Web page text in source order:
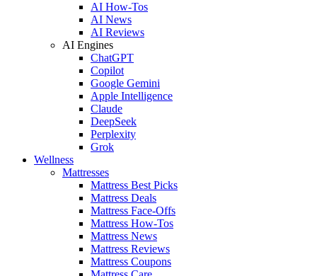
AI How-Tos
AI News
AI Reviews
AI Engines
ChatGPT
Copilot
Google Gemini
Apple Intelligence
Claude
DeepSeek
Perplexity
Grok
Wellness
Mattresses
Mattress Best Picks
Mattress Deals
Mattress Face-Offs
Mattress How-Tos
Mattress News
Mattress Reviews
Mattress Coupons